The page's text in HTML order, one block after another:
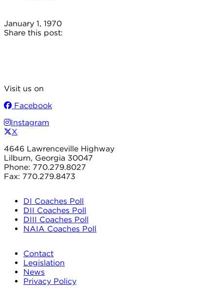
January 1, 1970
Share this post:
Visit us on
Facebook
Instagram
X
4646 Lawrenceville Highway
Lilburn, Georgia 30047
Phone: 770.279.8027
Fax: 770.279.8473
DI Coaches Poll
DII Coaches Poll
DIII Coaches Poll
NAIA Coaches Poll
Contact
Legislation
News
Privacy Policy